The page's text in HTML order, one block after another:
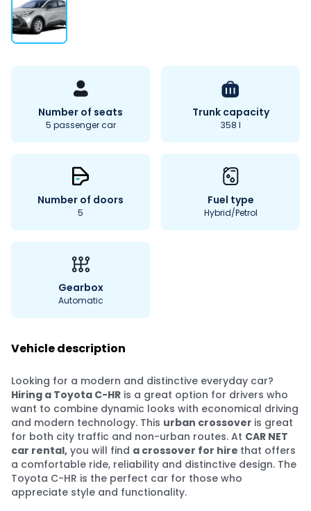
Number of seats
5 passenger car
Trunk capacity
358 l
Number of doors
5
Fuel type
Hybrid/Petrol
Gearbox
Automatic
Vehicle description
Looking for a modern and distinctive everyday car?
Hiring a Toyota C-HR is a great option for drivers who
want to combine dynamic looks with economical driving
and modern technology. This urban crossover is great
for both city traffic and non-urban routes. At CAR NET
car rental, you will find a crossover for hire that offers
a comfortable ride, reliability and distinctive design. The
Toyota C-HR is the perfect car for those who
appreciate style and functionality.